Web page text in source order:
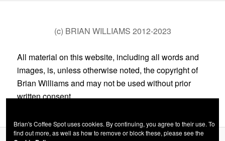
(c) BRIAN WILLIAMS 2012-2023
All material on this website, including all words and
images, is, unless otherwise noted, the copyright of
Brian Williams and may not be used without prior
written consent.
Brian's Coffee Spot uses cookies. By continuing, you agree to their use. To
find out more, as well as how to remove or block these, please see the